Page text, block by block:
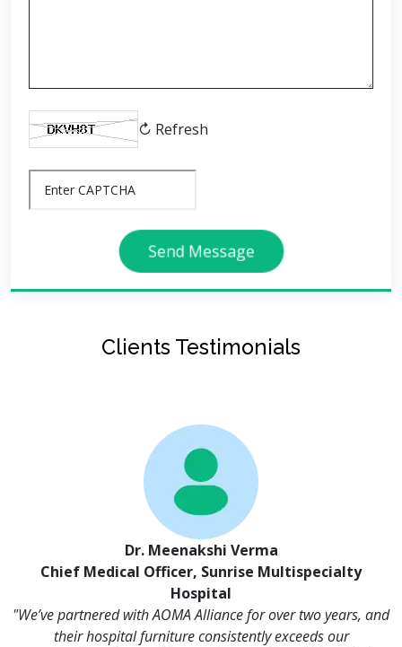
↻ Refresh
Send Message
Clients Testimonials
Dr. Meenakshi Verma
Chief Medical Officer, Sunrise Multispecialty
Hospital
"We’ve partnered with AOMA Alliance for over two years, and
their hospital furniture consistently exceeds our